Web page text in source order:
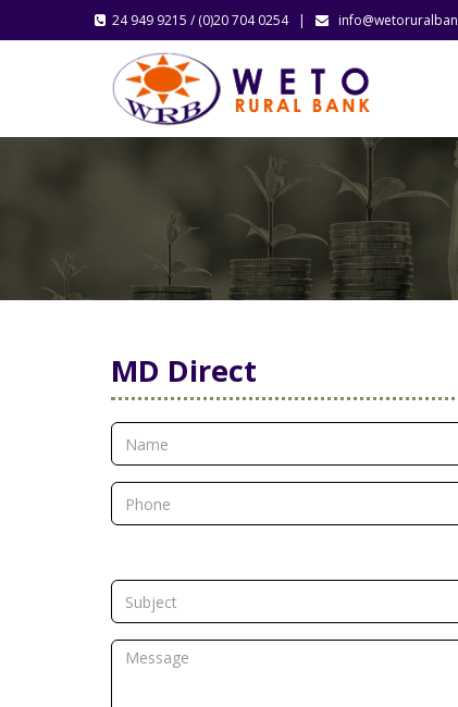
24 949 9215 / (0)20 704 0254 |
CONTACT US
MD Direct